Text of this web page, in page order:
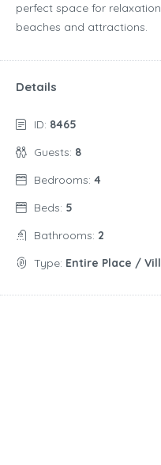
perfect space for
beaches and attractions.
Details
ID: 8465
Guests: 8
Bedrooms: 4
Beds: 5
Bathrooms: 2
Type: Entire Place /